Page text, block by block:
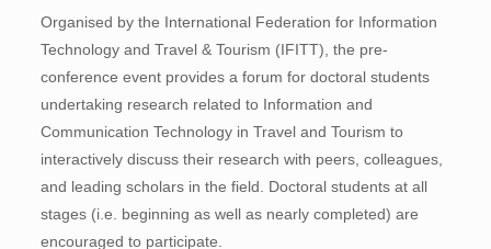
Organised by the International Federation for Information
Technology and Travel & Tourism (IFITT), the pre-
conference event provides a forum for doctoral students
undertaking research related to Information and
Communication Technology in Travel and Tourism to
interactively discuss their research with peers, colleagues,
and leading scholars in the field. Doctoral students at all
stages (i.e. beginning as well as nearly completed) are
encouraged to participate.